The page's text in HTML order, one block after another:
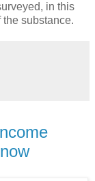
in this
substance.